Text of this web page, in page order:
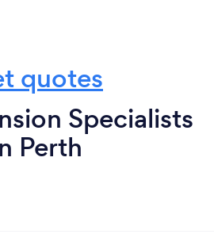
quotes
Specialists
Perth